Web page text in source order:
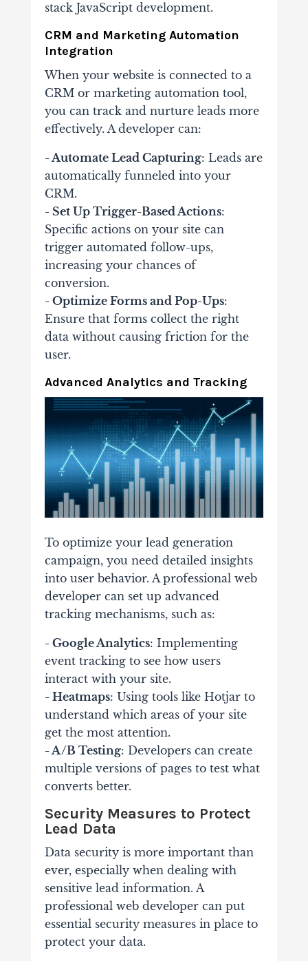
stack JavaScript development.
CRM and Marketing Automation
Integration
When your website is connected to a
CRM or marketing automation tool,
you can track and nurture leads more
effectively. A developer can:
- Automate Lead Capturing: Leads are
automatically funneled into your
CRM.
- Set Up Trigger-Based Actions:
Specific actions on your site can
trigger automated follow-ups,
increasing your chances of
conversion.
- Optimize Forms and Pop-Ups:
Ensure that forms collect the right
data without causing friction for the
user.
Advanced Analytics and Tracking
To optimize your lead generation
campaign, you need detailed insights
into user behavior. A professional web
developer can set up advanced
tracking mechanisms, such as:
- Google Analytics: Implementing
event tracking to see how users
interact with your site.
- Heatmaps: Using tools like Hotjar to
understand which areas of your site
get the most attention.
- A/B Testing: Developers can create
multiple versions of pages to test what
converts better.
Security Measures to Protect
Lead Data
Data security is more important than
ever, especially when dealing with
sensitive lead information. A
professional web developer can put
essential security measures in place to
protect your data.